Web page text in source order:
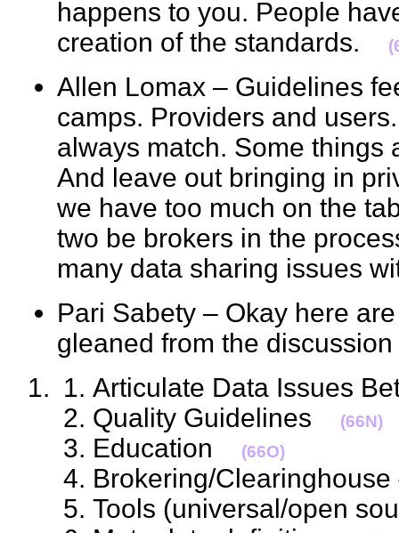
happens to you. People
creation of the standards.
Allen Lomax – Guidelines
camps. Providers and
always match. Some things
And leave out bringing in
we have too much on the
two be brokers in the
many data sharing issues
Pari Sabety – Okay here
gleaned from the
Articulate Data Issues
Quality Guidelines
(66N)
Education (66O)
Brokering/
Tools (universal/open